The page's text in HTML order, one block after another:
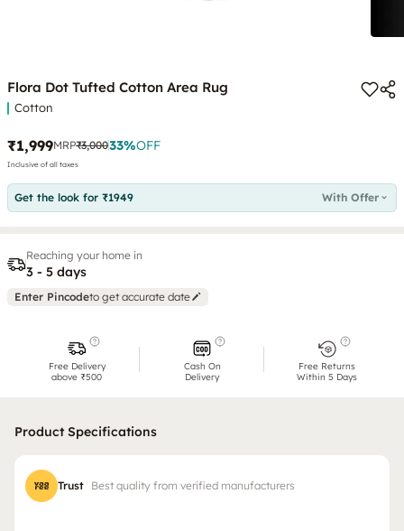
Flora Dot Tufted Cotton Area Rug
Cotton
₹1,999MRP₹3,00033%OFF
Inclusive of all taxes
Get the look for ₹1949 With Offer
Reaching your home in
3 - 5 days
Enter Pincodeto get accurate date
Free Delivery
above ₹500
Cash On
Delivery
Free Returns
Within 5 Days
Product Specifications
Trust Best quality from verified manufacturers